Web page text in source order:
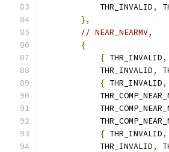
            THR_INVALID
,
},
// NEAR_NEARMV,
{
{ THR_INVALID,
            THR_INVALID
,
{ THR_INVALID,
{ THR_INVALID,
            THR_INVALID
,